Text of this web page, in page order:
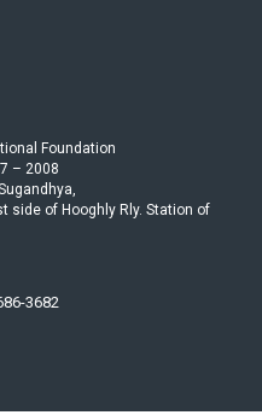
Foundation
– 2008
side of Hooghly Rly. Station of
3682